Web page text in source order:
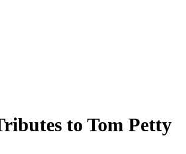
to Tom Petty